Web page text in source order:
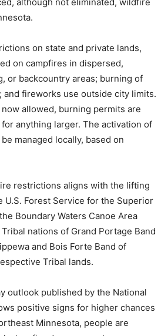
re­duced, although not elimi­
Minnesota.
on state and private lands,
on campfires in dispersed,
or backcountry areas; burn­ing of
and fireworks use outside city
are now allowed, burning
as al­ways, for anything larger.
permits will be managed lo­
re­strictions aligns with the
the U.S. Forest Service for the
and the Boundary Waters
and the Tribal nations of Grand
Su­perior Chippewa and Bois
for their respective Tribal
outlook published by the National
positive signs for higher